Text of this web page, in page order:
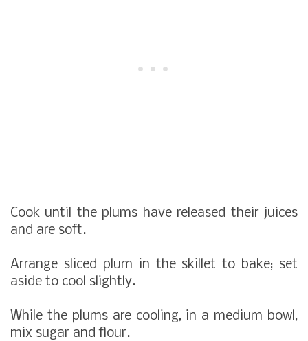
Cook until the plums have released their juices
and are soft.
Arrange sliced plum in the skillet to bake; set
aside to cool slightly.
While the plums are cooling, in a medium bowl,
mix sugar and flour.